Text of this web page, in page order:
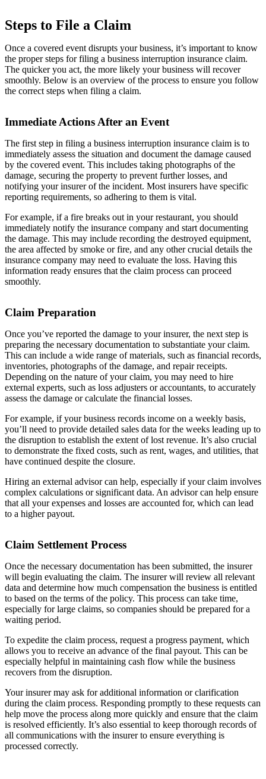
Steps to File a Claim
Once a covered event disrupts your business, it’s important to know
the proper steps for filing a business interruption insurance claim.
The quicker you act, the more likely your business will recover
smoothly. Below is an overview of the process to ensure you follow
the correct steps when filing a claim.
Immediate Actions After an Event
The first step in filing a business interruption insurance claim is to
immediately assess the situation and document the damage caused
by the covered event. This includes taking photographs of the
damage, securing the property to prevent further losses, and
notifying your insurer of the incident. Most insurers have specific
reporting requirements, so adhering to them is vital.
For example, if a fire breaks out in your restaurant, you should
immediately notify the insurance company and start documenting
the damage. This may include recording the destroyed equipment,
the area affected by smoke or fire, and any other crucial details the
insurance company may need to evaluate the loss. Having this
information ready ensures that the claim process can proceed
smoothly.
Claim Preparation
Once you’ve reported the damage to your insurer, the next step is
preparing the necessary documentation to substantiate your claim.
This can include a wide range of materials, such as financial records,
inventories, photographs of the damage, and repair receipts.
Depending on the nature of your claim, you may need to hire
external experts, such as loss adjusters or accountants, to accurately
assess the damage or calculate the financial losses.
For example, if your business records income on a weekly basis,
you’ll need to provide detailed sales data for the weeks leading up to
the disruption to establish the extent of lost revenue. It’s also crucial
to demonstrate the fixed costs, such as rent, wages, and utilities, that
have continued despite the closure.
Hiring an external advisor can help, especially if your claim involves
complex calculations or significant data. An advisor can help ensure
that all your expenses and losses are accounted for, which can lead
to a higher payout.
Claim Settlement Process
Once the necessary documentation has been submitted, the insurer
will begin evaluating the claim. The insurer will review all relevant
data and determine how much compensation the business is entitled
to based on the terms of the policy. This process can take time,
especially for large claims, so companies should be prepared for a
waiting period.
To expedite the claim process, request a progress payment, which
allows you to receive an advance of the final payout. This can be
especially helpful in maintaining cash flow while the business
recovers from the disruption.
Your insurer may ask for additional information or clarification
during the claim process. Responding promptly to these requests can
help move the process along more quickly and ensure that the claim
is resolved efficiently. It’s also essential to keep thorough records of
all communications with the insurer to ensure everything is
processed correctly.